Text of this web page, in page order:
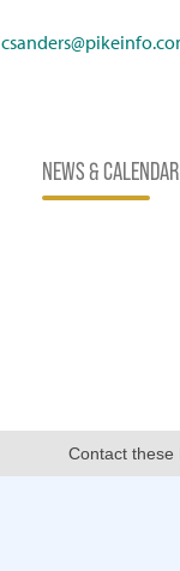
NEWS & CALENDAR
Contact these